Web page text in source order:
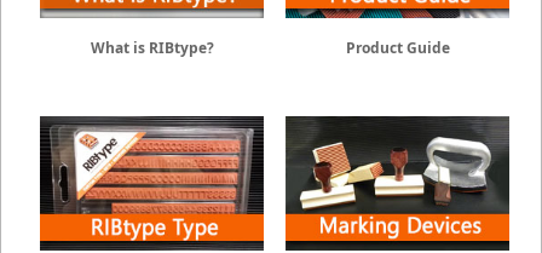
What is RIBtype? Product Guide